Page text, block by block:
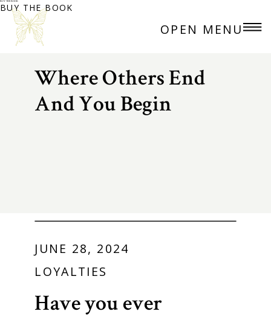
BUY THE BOOK
OPEN MENU
BUY THE BOOK
Where Others End
And You Begin
LOYALTIES
JUNE 28, 2024
Have you ever